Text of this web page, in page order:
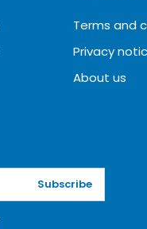
Terms and
Privacy
About us
Subscribe